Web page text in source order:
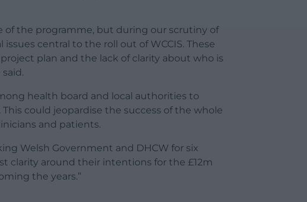
of the programme, but during our scrutiny of
central to the roll out of WCCIS. These
plan and the lack of clarity about who is
health board and local authorities to
could jeopardise the success of the whole
and patients.
Welsh Government and DHCW for six
clarity around their intentions for the £12m
the years.”